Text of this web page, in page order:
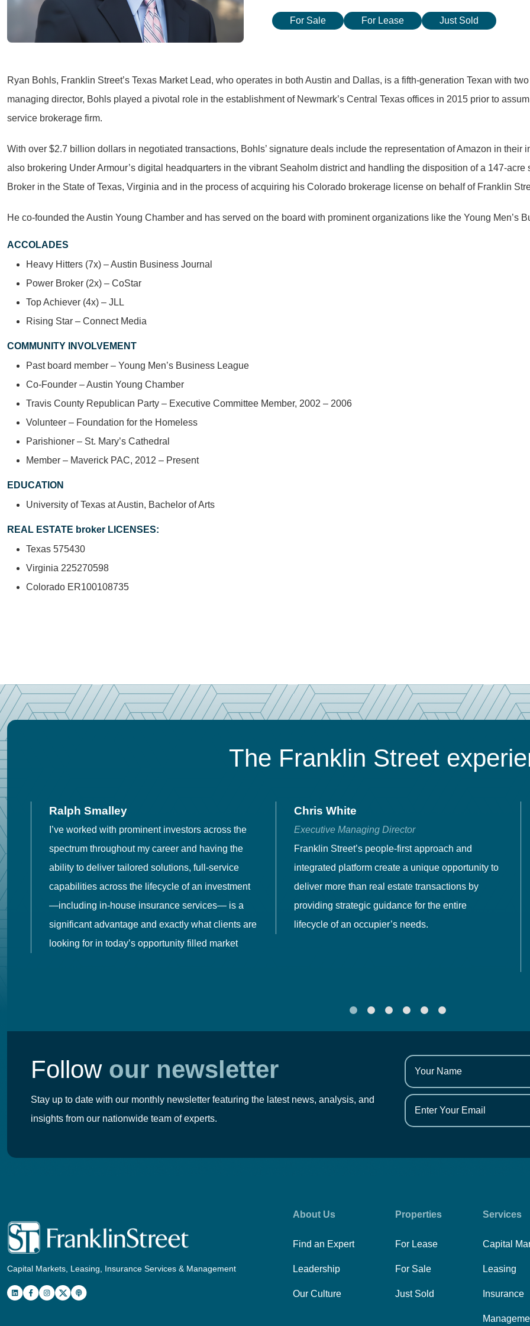
For Sale For Lease Just Sold
Ryan Bohls, Franklin Street’s Texas Market Lead, who operates in both Austin and Dallas, is a fifth-generation Texan with
managing director, Bohls played a pivotal role in the establishment of Newmark’s Central Texas offices in 2015 prior to
service brokerage firm.
With over $2.7 billion dollars in negotiated transactions, Bohls’ signature deals include the representation of Amazon in
also brokering Under Armour’s digital headquarters in the vibrant Seaholm district and handling the disposition of a 147-
Broker in the State of Texas, Virginia and in the process of acquiring his Colorado brokerage license on behalf of Franklin
He co-founded the Austin Young Chamber and has served on the board with prominent organizations like the Young Men’s
ACCOLADES
Heavy Hitters (7x) – Austin Business Journal
Power Broker (2x) – CoStar
Top Achiever (4x) – JLL
Rising Star – Connect Media
COMMUNITY INVOLVEMENT
Past board member – Young Men’s Business League
Co-Founder – Austin Young Chamber
Travis County Republican Party – Executive Committee Member, 2002 – 2006
Volunteer – Foundation for the Homeless
Parishioner – St. Mary’s Cathedral
Member – Maverick PAC, 2012 – Present
EDUCATION
University of Texas at Austin, Bachelor of Arts
REAL ESTATE broker LICENSES:
Texas 575430
Virginia 225270598
Colorado ER100108735
The Franklin Street
Ralph Smalley
I’ve worked with prominent investors across the
spectrum throughout my career and having the
ability to deliver tailored solutions, full-service
capabilities across the lifecycle of an investment
—including in-house insurance services— is a
significant advantage and exactly what clients are
looking for in today’s opportunity filled market
Chris White
Executive Managing Director
Franklin Street’s people-first approach and
integrated platform create a unique opportunity to
deliver more than real estate transactions by
providing strategic guidance for the entire
lifecycle of an occupier’s needs.
Follow our newsletter
Stay up to date with our monthly newsletter featuring the latest news, analysis, and
insights from our nationwide team of experts.
Capital Markets, Leasing, Insurance Services & Management
About Us
Find an Expert
Leadership
Our Culture
Properties
For Lease
For Sale
Just Sold
Services
Capital
Leasing
Insurance